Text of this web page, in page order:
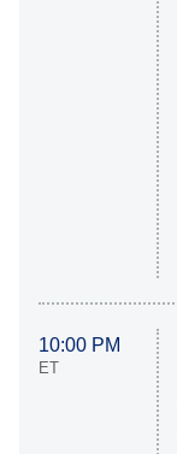
10:00 PM
ET